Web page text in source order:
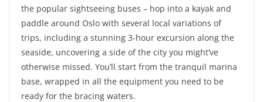
the popular sightseeing buses – hop into a kayak and
paddle around Oslo with several local variations of
trips, including a stunning 3-hour excursion along the
seaside, uncovering a side of the city you might’ve
otherwise missed. You’ll start from the tranquil marina
base, wrapped in all the equipment you need to be
ready for the bracing waters.